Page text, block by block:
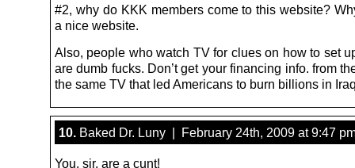
#2, why do KKK members come to this website?
a nice website.
Also, people who watch TV for clues on how to set
are dumb fucks. Don’t get your financing info. from
the same TV that led Americans to burn billions in
10. Baked Dr. Luny | February 24th, 2009 at 9:47
You, sir, are a cunt!